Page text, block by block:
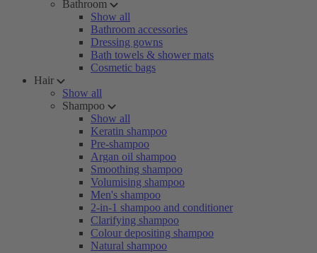
Bathroom
Show all
Bathroom accessories
Dressing gowns
Bath towels & shower mats
Cosmetic bags
Hair
Show all
Shampoo
Show all
Keratin shampoo
Pre-shampoo
Argan oil shampoo
Smoothing shampoo
Volumising shampoo
Men's shampoo
2-in-1 shampoo and conditioner
Clarifying shampoo
Colour depositing shampoo
Natural shampoo